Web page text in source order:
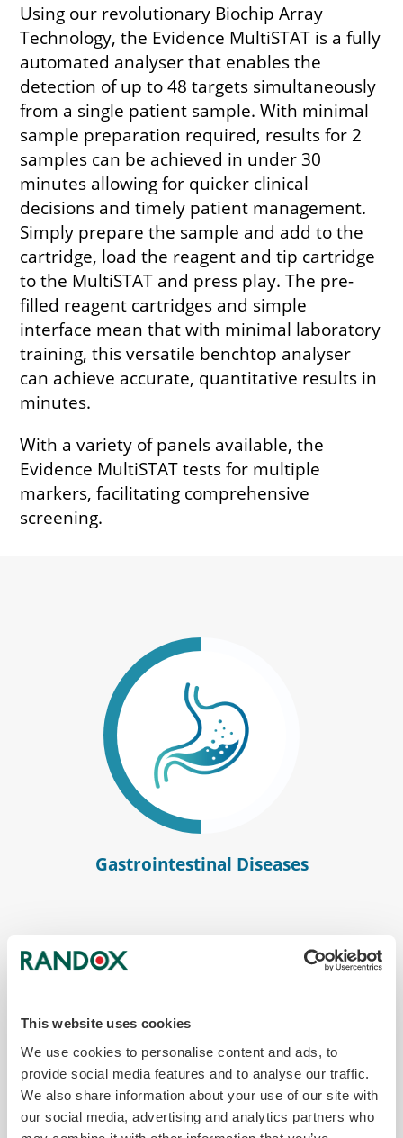
This website uses cookies
We use cookies to personalise content and ads, to
provide social media features and to analyse our traffic.
We also share information about your use of our site with
our social media, advertising and analytics partners who
Using our revolutionary Biochip Array
Technology, the Evidence MultiSTAT is a fully
automated analyser that enables the
detection of up to 48 targets simultaneously
from a single patient sample. With minimal
sample preparation required, results for 2
samples can be achieved in under 30
minutes allowing for quicker clinical
decisions and timely patient management.
Simply prepare the sample and add to the
cartridge, load the reagent and tip cartridge
to the MultiSTAT and press play. The pre-
filled reagent cartridges and simple
interface mean that with minimal laboratory
training, this versatile benchtop analyser
can achieve accurate, quantitative results in
minutes.
With a variety of panels available, the
Evidence MultiSTAT tests for multiple
markers, facilitating comprehensive
screening.
Gastrointestinal Diseases